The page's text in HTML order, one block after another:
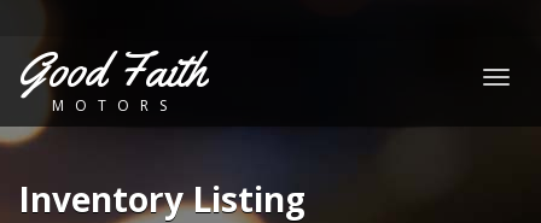
Good Faith
MOTORS
Inventory Listing